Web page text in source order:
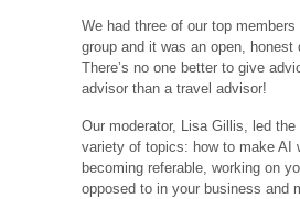
We had three of our top
group and it was an open, honest
There’s no one better to give
advisor than a travel advisor!
Our moderator, Lisa Gillis, led the
variety of topics: how to make AI
becoming referable, working on
opposed to in your business and